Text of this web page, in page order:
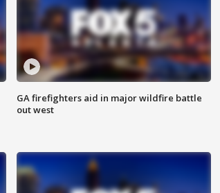
GA firefighters aid in major wildfire battle
out west